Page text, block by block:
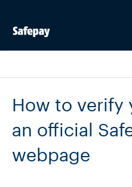
How to verify
an official
webpage